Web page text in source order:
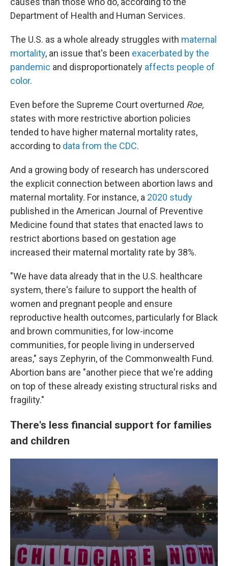
Department of Health and Human Services.
The U.S. as a whole already struggles with maternal
mortality, an issue that's been exacerbated by the
pandemic and disproportionately affects people of
color.
Even before the Supreme Court overturned Roe,
states with more restrictive abortion policies
tended to have higher maternal mortality rates,
according to data from the CDC.
And a growing body of research has underscored
the explicit connection between abortion laws and
maternal mortality. For instance, a 2020 study
published in the American Journal of Preventive
Medicine found that states that enacted laws to
restrict abortions based on gestation age
increased their maternal mortality rate by 38%.
"We have data already that in the U.S. healthcare
system, there's failure to support the health of
women and pregnant people and ensure
reproductive health outcomes, particularly for Black
and brown communities, for low-income
communities, for people living in underserved
areas," says Zephyrin, of the Commonwealth Fund.
Abortion bans are "another piece that we're adding
on top of these already existing structural risks and
fragility."
There's less financial support for families
and children